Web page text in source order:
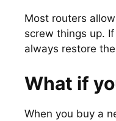
Most routers
screw things up.
always restore
What if
When you buy a